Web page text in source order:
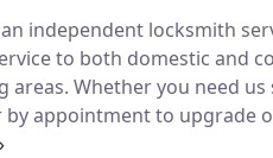
independent locksmith
to both domestic and
areas. Whether you need
by appointment to upgrade
second to none.